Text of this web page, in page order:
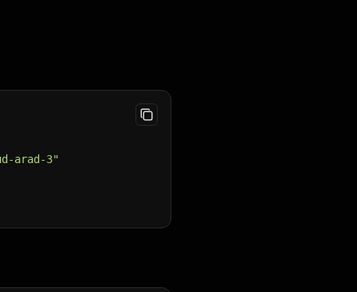
arad-3"